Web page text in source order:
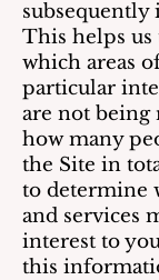
subsequently
This helps us
which areas
particular
are not being
how many
the Site in
to determine
and services
interest to
this